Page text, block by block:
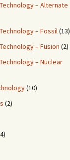
– Alternate
– Fossil(13)
– Fusion (2)
– Nuclear
(10)
(2)